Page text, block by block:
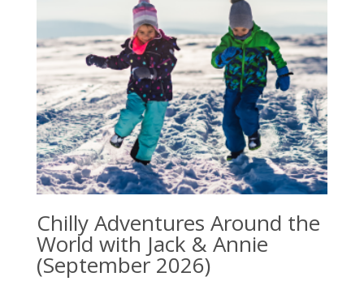
Chilly Adventures Around the
World with Jack & Annie
(September 2026)